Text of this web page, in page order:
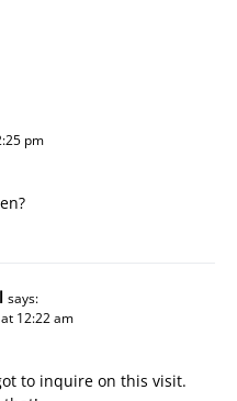
pm
says:
12:22 am
to inquire on this visit.